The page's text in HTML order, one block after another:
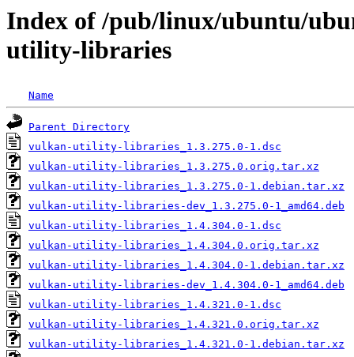
Index of /pub/linux/ubuntu/
utility-libraries
Name
Parent Directory
vulkan-utility-libraries_1.3.275.0-1.dsc
vulkan-utility-libraries_1.3.275.0.orig.tar.xz
vulkan-utility-libraries_1.3.275.0-1.debian.tar.xz
vulkan-utility-libraries-dev_1.3.275.0-1_amd64.deb
vulkan-utility-libraries_1.4.304.0-1.dsc
vulkan-utility-libraries_1.4.304.0.orig.tar.xz
vulkan-utility-libraries_1.4.304.0-1.debian.tar.xz
vulkan-utility-libraries-dev_1.4.304.0-1_amd64.deb
vulkan-utility-libraries_1.4.321.0-1.dsc
vulkan-utility-libraries_1.4.321.0.orig.tar.xz
vulkan-utility-libraries_1.4.321.0-1.debian.tar.xz